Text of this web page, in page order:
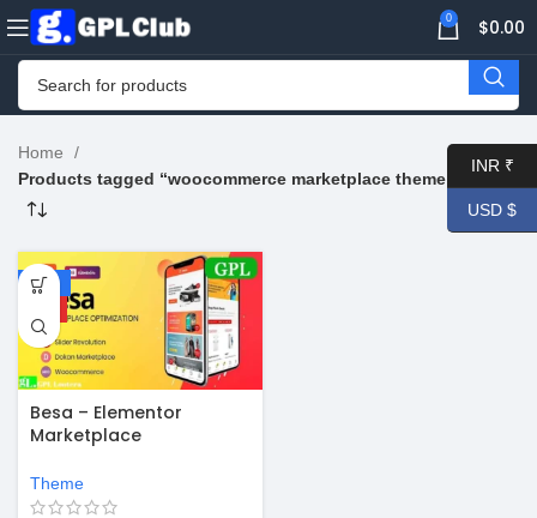
0 $0.00
Home
Products tagged “woocommerce marketplace theme free”
-67%
Besa – Elementor
Marketplace
v2.3.8
Theme
INR ₹
USD $